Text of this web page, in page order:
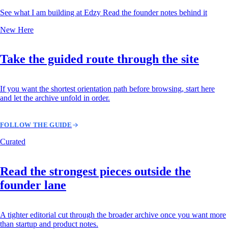
See what I am building at Edzy Read the founder notes behind it
New Here
Take the guided route through the site
If you want the shortest orientation path before browsing, start here
and let the archive unfold in order.
FOLLOW THE GUIDE
Curated
Read the strongest pieces outside the
founder lane
A tighter editorial cut through the broader archive once you want more
than startup and product notes.